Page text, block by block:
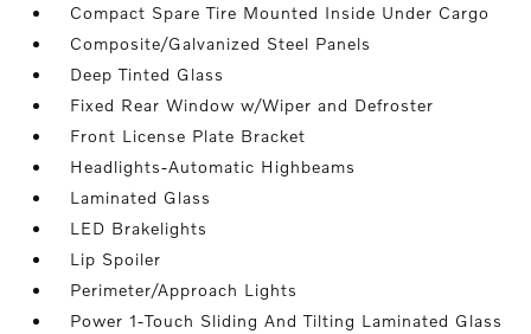
Compact Spare Tire Mounted Inside Under Cargo
Composite/Galvanized Steel Panels
Deep Tinted Glass
Fixed Rear Window w/Wiper and Defroster
Front License Plate Bracket
Headlights-Automatic Highbeams
Laminated Glass
LED Brakelights
Lip Spoiler
Perimeter/Approach Lights
Power 1-Touch Sliding And Tilting Laminated Glass